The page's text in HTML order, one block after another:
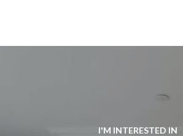
I'M INTERESTED IN